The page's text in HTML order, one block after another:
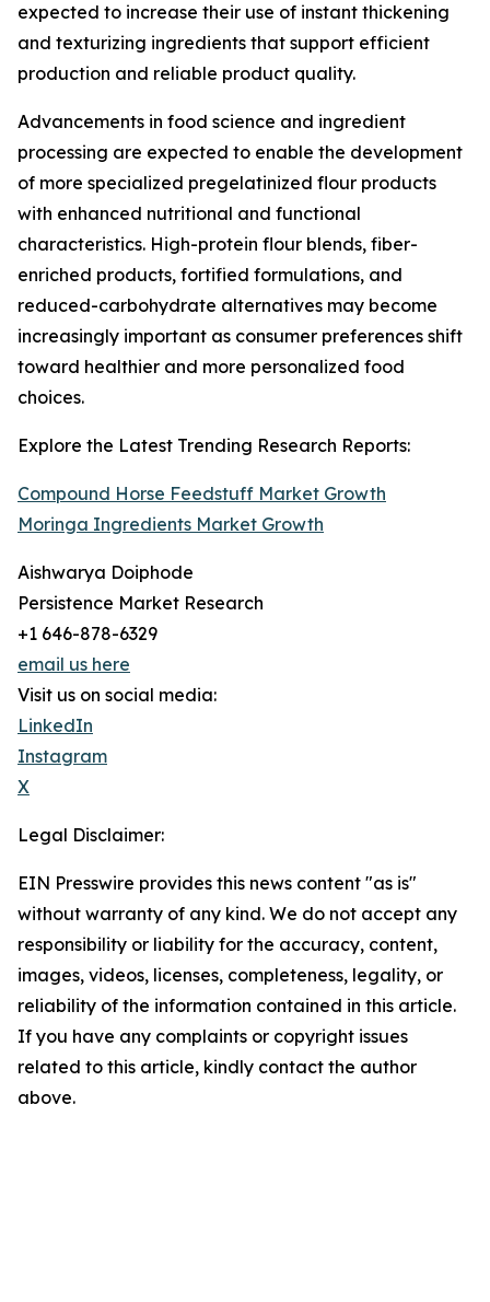
expected to increase their use of instant thickening
and texturizing ingredients that support efficient
production and reliable product quality.
Advancements in food science and ingredient
processing are expected to enable the development
of more specialized pregelatinized flour products
with enhanced nutritional and functional
characteristics. High-protein flour blends, fiber-
enriched products, fortified formulations, and
reduced-carbohydrate alternatives may become
increasingly important as consumer preferences shift
toward healthier and more personalized food
choices.
Explore the Latest Trending Research Reports:
Compound Horse Feedstuff Market Growth
Moringa Ingredients Market Growth
Aishwarya Doiphode
Persistence Market Research
+1 646-878-6329
email us here
Visit us on social media:
LinkedIn
Instagram
X
Legal Disclaimer:
EIN Presswire provides this news content "as is"
without warranty of any kind. We do not accept any
responsibility or liability for the accuracy, content,
images, videos, licenses, completeness, legality, or
reliability of the information contained in this article.
If you have any complaints or copyright issues
related to this article, kindly contact the author
above.